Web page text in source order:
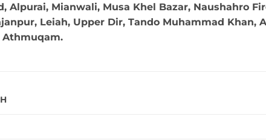
Alpurai, Mianwali, Musa Khel Bazar, Naushahro
Leiah, Upper Dir, Tando Muhammad Khan,
Athmuqam.